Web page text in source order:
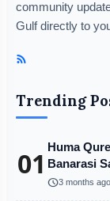
community
Gulf directly to
Trending
01 Huma
Banarasi
schedule3 months ago